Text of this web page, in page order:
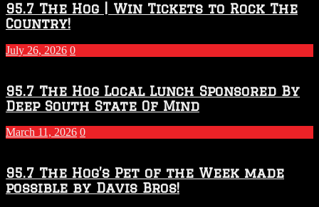
95.7 The Hog | Win Tickets to Rock The
Country!
July 26, 2026 0
95.7 The Hog Local Lunch Sponsored By
Deep South State Of Mind
March 11, 2026 0
95.7 The Hog’s Pet of the Week made
possible by Davis Bros!